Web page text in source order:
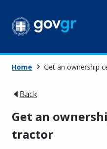
Home Get an ownership
Back
Get an
tractor